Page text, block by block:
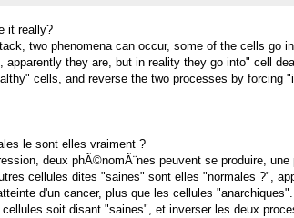
it really?
two phenomena can occur, some of the cells
they are, but in reality they go into" cell
cells, and reverse the two processes by
le sont elles vraiment ?
deux phÃ©nomÃ¨nes peuvent se produire,
cellules dites "saines" sont elles "normales ?",
d'un cancer, plus que les cellules "anarchiques".
soit disant "saines", et inverser les deux